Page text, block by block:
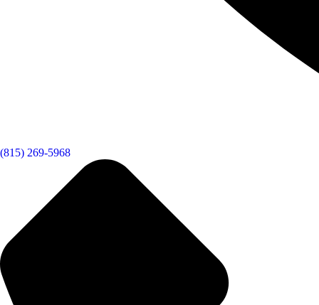
(815) 269-5968